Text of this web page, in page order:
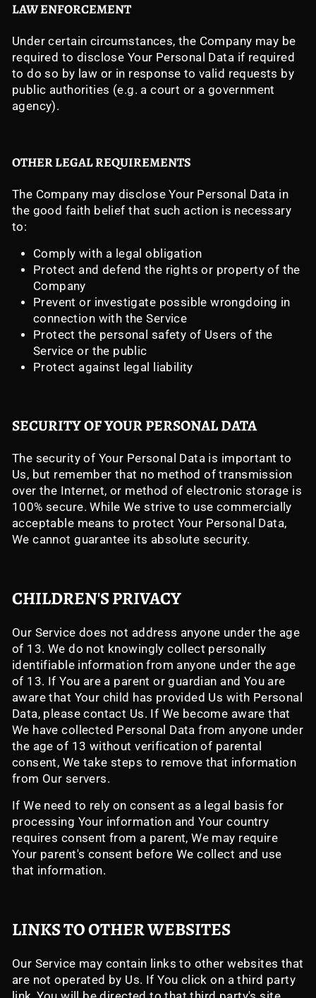
LAW ENFORCEMENT
Under certain circumstances, the Company may be
required to disclose Your Personal Data if required
to do so by law or in response to valid requests by
public authorities (e.g. a court or a government
agency).
OTHER LEGAL REQUIREMENTS
The Company may disclose Your Personal Data in
the good faith belief that such action is necessary
to:
Comply with a legal obligation
Protect and defend the rights or property of the
Company
Prevent or investigate possible wrongdoing in
connection with the Service
Protect the personal safety of Users of the
Service or the public
Protect against legal liability
SECURITY OF YOUR PERSONAL DATA
The security of Your Personal Data is important to
Us, but remember that no method of transmission
over the Internet, or method of electronic storage is
100% secure. While We strive to use commercially
acceptable means to protect Your Personal Data,
We cannot guarantee its absolute security.
CHILDREN'S PRIVACY
Our Service does not address anyone under the age
of 13. We do not knowingly collect personally
identifiable information from anyone under the age
of 13. If You are a parent or guardian and You are
aware that Your child has provided Us with Personal
Data, please contact Us. If We become aware that
We have collected Personal Data from anyone under
the age of 13 without verification of parental
consent, We take steps to remove that information
from Our servers.
If We need to rely on consent as a legal basis for
processing Your information and Your country
requires consent from a parent, We may require
Your parent's consent before We collect and use
that information.
LINKS TO OTHER WEBSITES
Our Service may contain links to other websites that
are not operated by Us. If You click on a third party